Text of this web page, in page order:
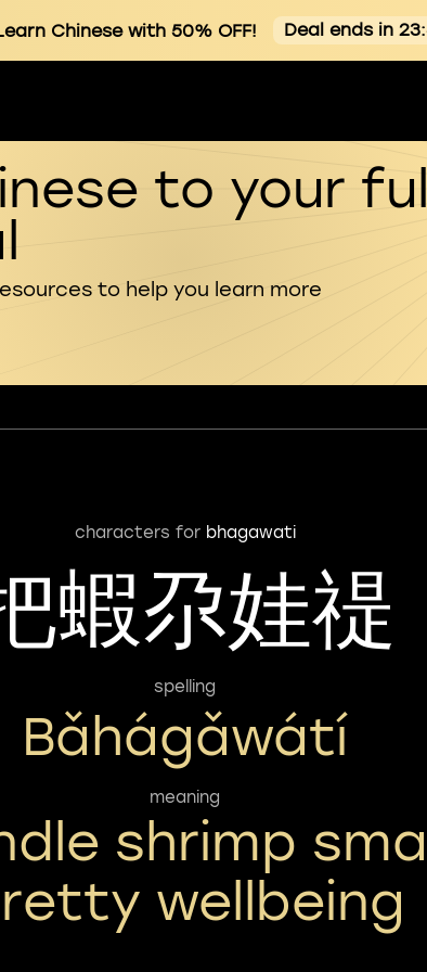
Chinese with 50% OFF! Deal ends in
to your
to help you learn more
characters for bhagawati
蝦尕娃禔
spelling
Bǎhágǎwátí
meaning
shrimp
wellbeing